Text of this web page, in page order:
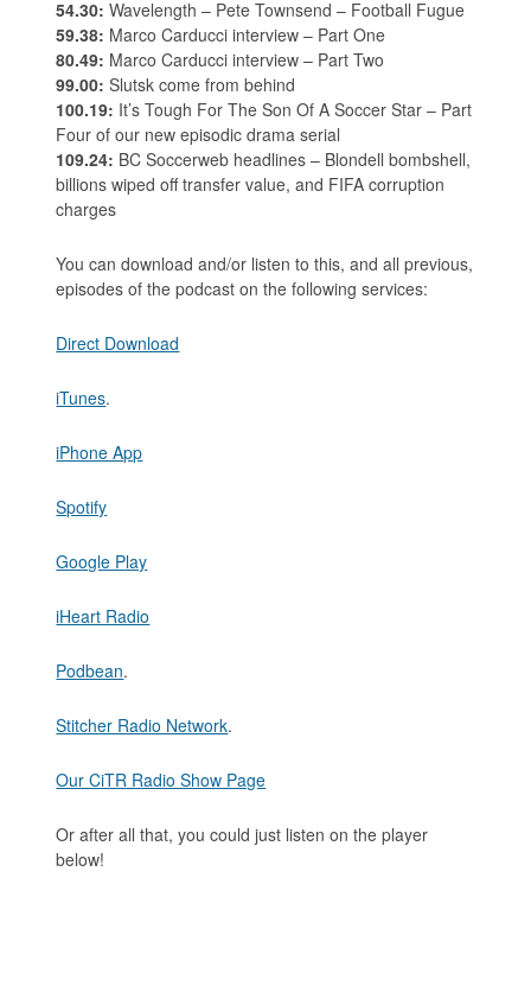
54.30: Wavelength – Pete Townsend – Football Fugue
59.38: Marco Carducci interview – Part One
80.49: Marco Carducci interview – Part Two
99.00: Slutsk come from behind
100.19: It’s Tough For The Son Of A Soccer Star – Part
Four of our new episodic drama serial
109.24: BC Soccerweb headlines – Blondell bombshell,
billions wiped off transfer value, and FIFA corruption
charges
You can download and/or listen to this, and all previous,
episodes of the podcast on the following services:
Direct Download
iTunes.
iPhone App
Spotify
Google Play
iHeart Radio
Podbean.
Stitcher Radio Network.
Our CiTR Radio Show Page
Or after all that, you could just listen on the player
below!